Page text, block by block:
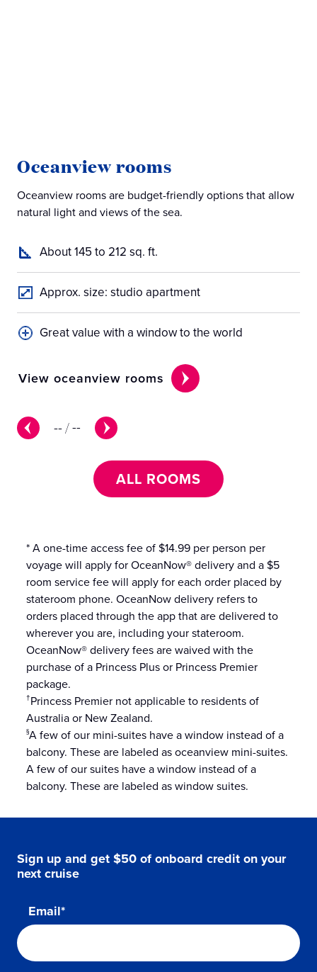
--/--
Oceanview rooms
Oceanview rooms are budget-friendly options that allow
natural light and views of the sea.
About 145 to 212 sq. ft.
Approx. size: studio apartment
Great value with a window to the world
View oceanview rooms
ALL ROOMS
* A one-time access fee of $14.99 per person per
voyage will apply for OceanNow® delivery and a $5
room service fee will apply for each order placed by
stateroom phone. OceanNow delivery refers to
orders placed through the app that are delivered to
wherever you are, including your stateroom.
OceanNow® delivery fees are waived with the
purchase of a Princess Plus or Princess Premier
package.
†Princess Premier not applicable to residents of
Australia or New Zealand.
§A few of our mini-suites have a window instead of a
balcony. These are labeled as oceanview mini-suites.
A few of our suites have a window instead of a
balcony. These are labeled as window suites.
Sign up and get $50 of onboard credit on your
next cruise
Email*